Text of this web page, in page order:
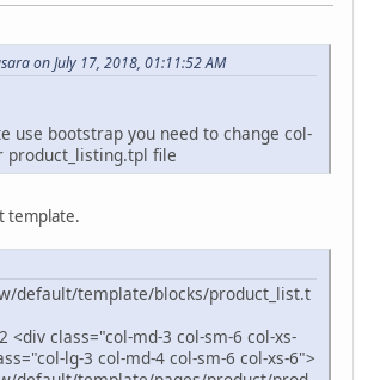
on July 17, 2018, 01:11:52 AM
use bootstrap you need to change col-
product_listing.tpl file
template.
default/template/blocks/product_list.t
<div class="col-md-3 col-sm-6 col-xs-
lg-3 col-md-4 col-sm-6 col-xs-6">